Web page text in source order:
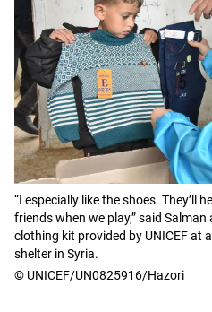
“I especially like the shoes. They’ll
friends when we play,” said
clothing kit provided by UNICEF at
shelter in Syria.
© UNICEF/UN0825916/Hazori